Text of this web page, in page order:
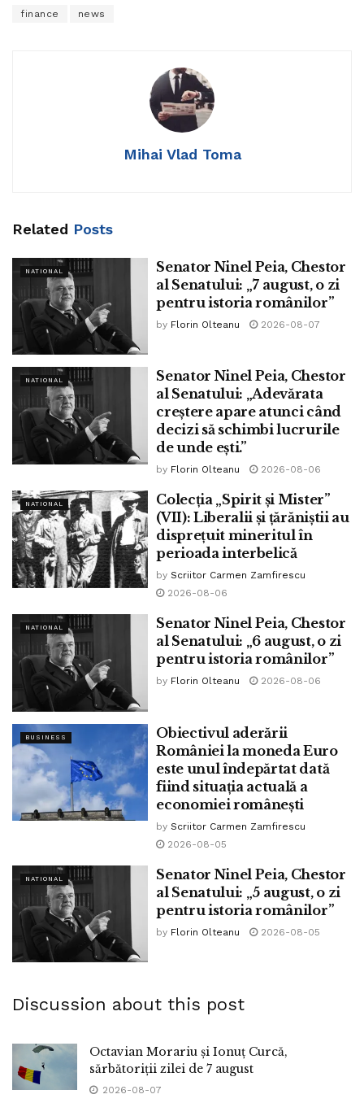
finance news
Mihai Vlad Toma
Related Posts
NATIONAL
Senator Ninel Peia, Chestor
al Senatului: „7 august, o zi
pentru istoria românilor”
by Florin Olteanu 2026-08-07
NATIONAL
Senator Ninel Peia, Chestor
al Senatului: „Adevărata
creștere apare atunci când
decizi să schimbi lucrurile
de unde ești.”
by Florin Olteanu 2026-08-06
NATIONAL
Colecția „Spirit și Mister”
(VII): Liberalii și țărăniștii au
disprețuit mineritul în
perioada interbelică
by Scriitor Carmen Zamfirescu
2026-08-06
NATIONAL
Senator Ninel Peia, Chestor
al Senatului: „6 august, o zi
pentru istoria românilor”
by Florin Olteanu 2026-08-06
BUSINESS
Obiectivul aderării
României la moneda Euro
este unul îndepărtat dată
fiind situația actuală a
economiei românești
by Scriitor Carmen Zamfirescu
2026-08-05
NATIONAL
Senator Ninel Peia, Chestor
al Senatului: „5 august, o zi
pentru istoria românilor”
by Florin Olteanu 2026-08-05
Discussion about this post
Octavian Morariu și Ionuț Curcă,
sărbătoriții zilei de 7 august
2026-08-07